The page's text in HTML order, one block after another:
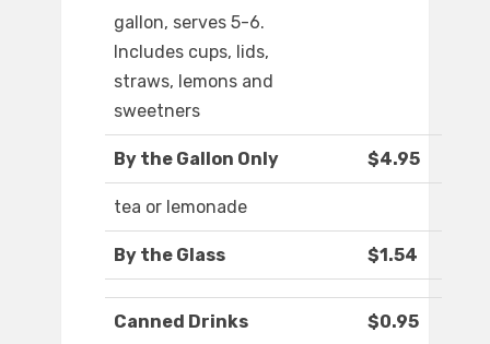
gallon, serves 5-6.
Includes cups, lids,
straws, lemons and
sweetners
By the Gallon Only $4.95
tea or lemonade
By the Glass $1.54
Canned Drinks $0.95